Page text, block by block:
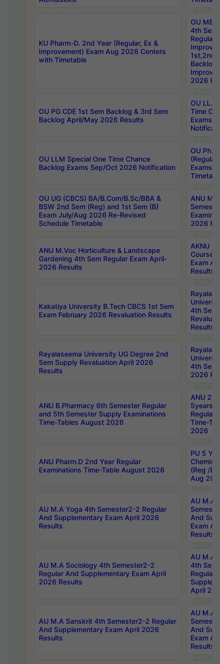
KU Pharm-D. 2nd Year (Regular, Ex &
Improvement) Exam Aug 2026 Centers
with Timetable
OU
4th Sem
Backlog
2026
OU PG CDE 1st Sem Backlog & 3rd Sem
Backlog April/May 2026 Results
OU LL.B
Time
Exams
OU LLM Special One Time Chance
Backlog Exams Sep/Oct 2026 Notification
OU
Exams
OU UG (CBCS) BA/B.Com/B.Sc/BBA &
BSW 2nd Sem (Reg) and 1st Sem (B)
Exam July/Aug 2026 Re-Revised
Schedule Timetable
ANU
2026
ANU M.Voc Horticulture & Landscape
Gardening 4th Sem Regular Exam April-
2026 Results
AKNU
Courses
Exam
Results
Kakatiya University B.Tech CBCS 1st Sem
Exam February 2026 Revaluation Results
4th Sem
Results
Rayalaseema University UG Degree 2nd
Sem Supply Revaluation April 2026
Results
4th Sem
2026
ANU B.Pharmacy 6th Semester Regular
and 5th Semester Supply Examinations
Time-Tables August 2026
ANU
5years
Regular
Time-
2026
ANU Pharm.D 2nd Year Regular
Examinations Time-Table August 2026
PU 5
(Reg /
Aug
AU M.A Yoga 4th Semester2-2 Regular
And Supplementary Exam April 2026
Results
AU M.A
And
Exam
Results
AU M.A Sociology 4th Semester2-2
Regular And Supplementary Exam April
2026 Results
AU M.A
4th
Regular
April
AU M.A Sanskrit 4th Semester2-2 Regular
And Supplementary Exam April 2026
Results
AU M.A
And
Exam
Results